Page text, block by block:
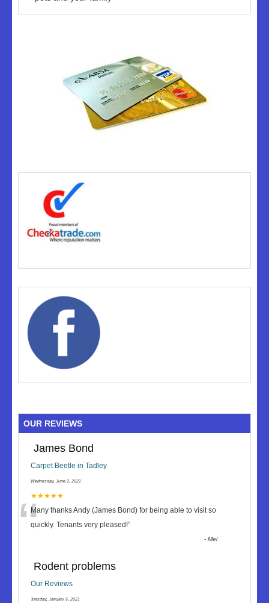
OUR REVIEWS
James Bond
Carpet Beetle in Tadley
Wednesday, June 2, 2021
★★★★★
“Many thanks Andy (James Bond) for being able to visit so
quickly. Tenants very pleased!”
-Mel
Rodent problems
Our Reviews
Tuesday, January 5, 2021